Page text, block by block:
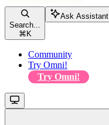
Search...
⌘ K
Ask Assistant
Community
Try Omni!
Try Omni!